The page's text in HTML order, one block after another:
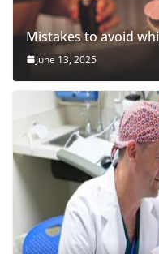
Mistakes to avoid
June 13, 2025